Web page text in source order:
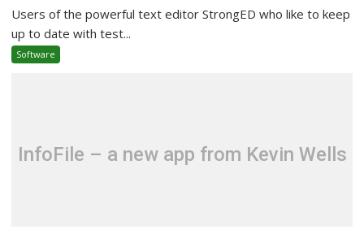
Users of the powerful text editor StrongED who like to keep
up to date with test...
Software
InfoFile – a new app from Kevin Wells